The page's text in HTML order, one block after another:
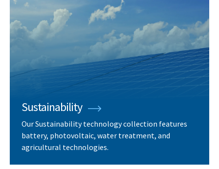
Sustainability
Our Sustainability technology collection features
battery, photovoltaic, water treatment, and
agricultural technologies.